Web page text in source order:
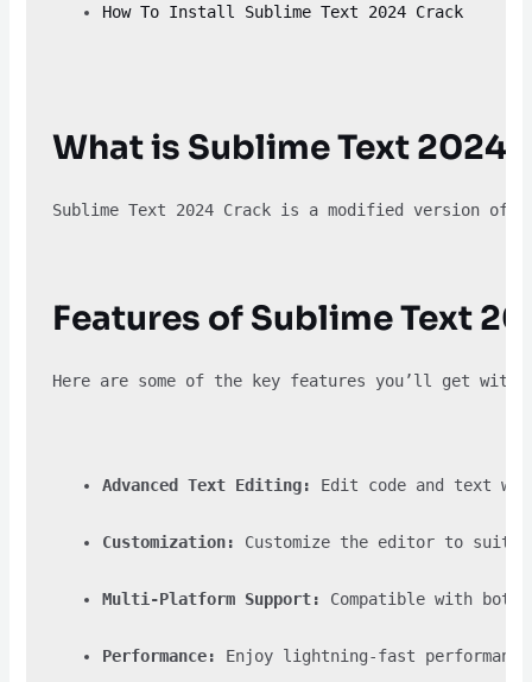
How To Install Sublime Text 2024 Crack
What is Sublime Text 2024
Sublime Text 2024 Crack is a modified version
Features of Sublime Text
Here are some of the key features you’ll get with
Advanced Text Editing: Edit code and text
Customization: Customize the editor to suit
Multi-Platform Support: Compatible with both
Performance: Enjoy lightning-fast